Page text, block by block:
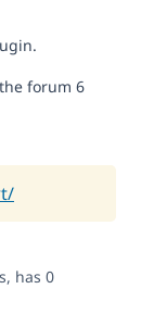
forum 6
has 0